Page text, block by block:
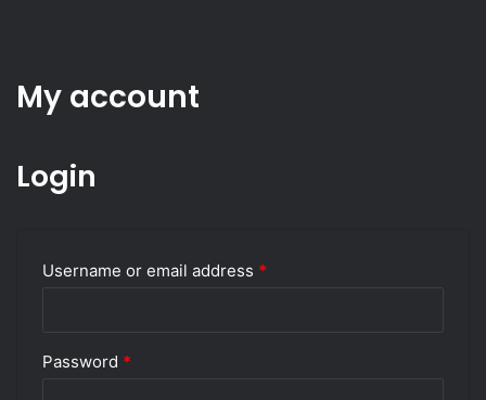
My account
Login
Username or email address *
Password *